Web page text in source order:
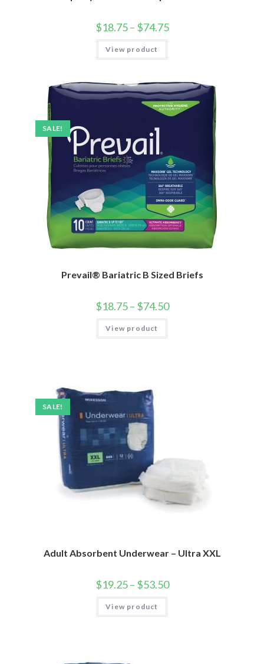
$18.75– $74.75
View product
SALE!
Prevail® Bariatric B Sized Briefs
$18.75– $74.50
View product
SALE!
Adult Absorbent Underwear – Ultra XXL
$19.25– $53.50
View product